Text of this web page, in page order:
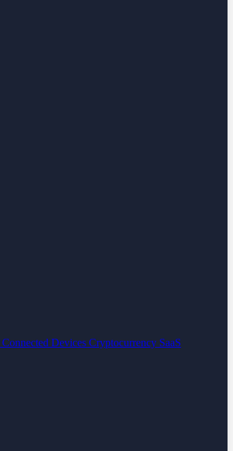
Connected Devices Cryptocurrency SaaS